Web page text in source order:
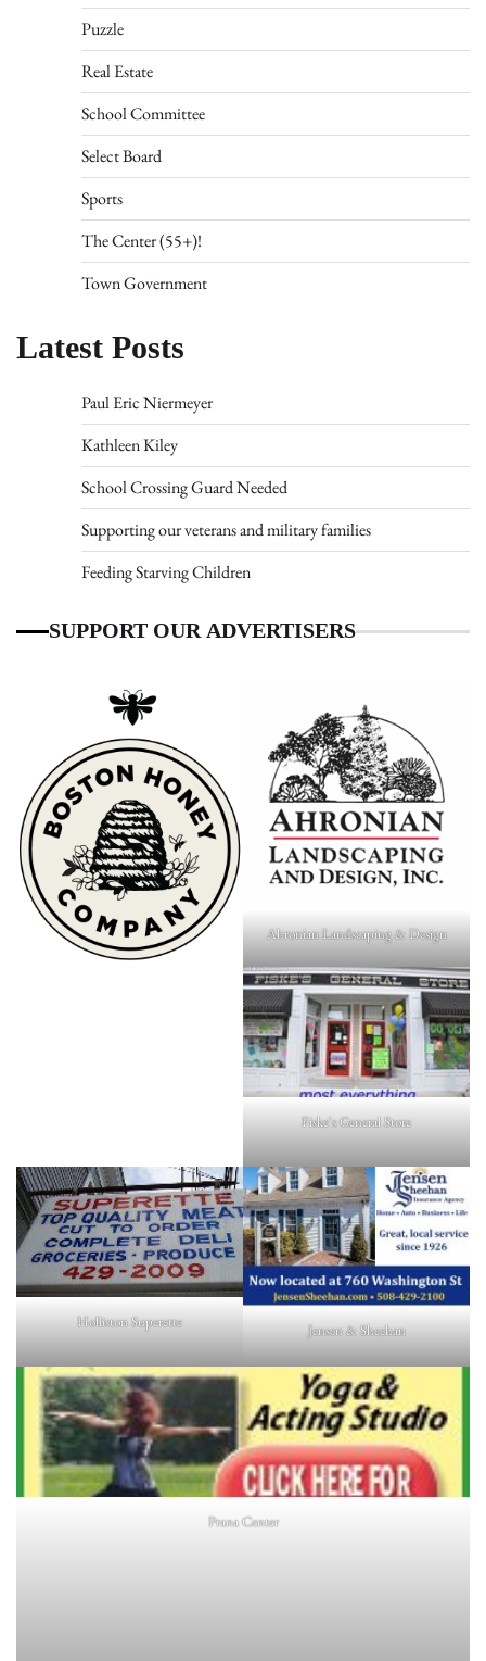
Puzzle
Real Estate
School Committee
Select Board
Sports
The Center (55+)!
Town Government
Latest Posts
Paul Eric Niermeyer
Kathleen Kiley
School Crossing Guard Needed
Supporting our veterans and military families
Feeding Starving Children
SUPPORT OUR ADVERTISERS
Ahronian Landscaping & Design
Fiske's General Store
Holliston Superette Jensen & Sheehan
Prana Center